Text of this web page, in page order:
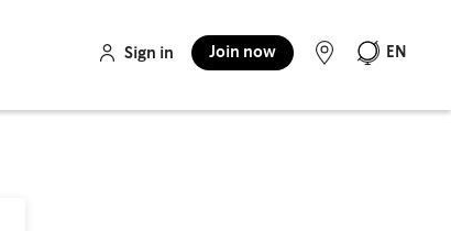
Sign in Join now EN